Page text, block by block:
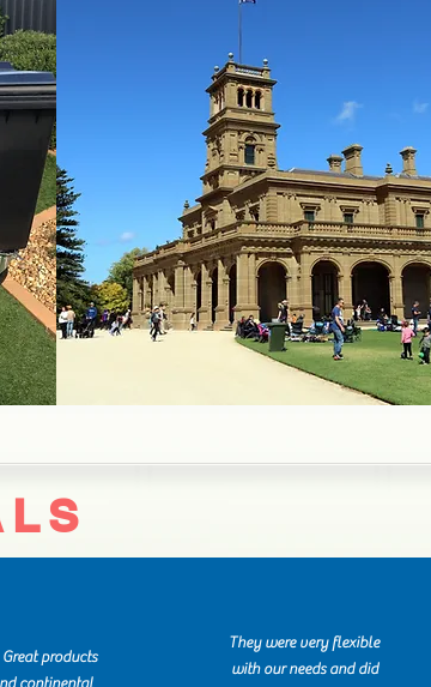
Great products
continental
They were very flexible
with our needs and did